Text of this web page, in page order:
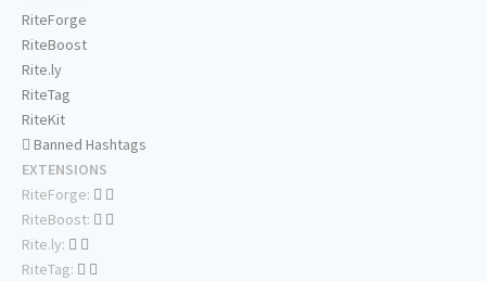
RiteForge
RiteBoost
Rite.ly
RiteTag
RiteKit
Banned Hashtags
EXTENSIONS
RiteForge:
RiteBoost:
Rite.ly:
RiteTag: